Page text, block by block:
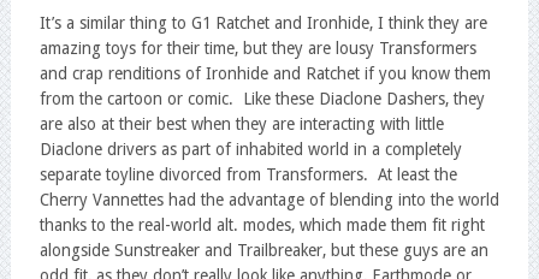
It’s a similar thing to G1 Ratchet and Ironhide, I think they are
amazing toys for their time, but they are lousy Transformers
and crap renditions of Ironhide and Ratchet if you know them
from the cartoon or comic. Like these Diaclone Dashers, they
are also at their best when they are interacting with little
Diaclone drivers as part of inhabited world in a completely
separate toyline divorced from Transformers. At least the
Cherry Vannettes had the advantage of blending into the world
thanks to the real-world alt. modes, which made them fit right
alongside Sunstreaker and Trailbreaker, but these guys are an